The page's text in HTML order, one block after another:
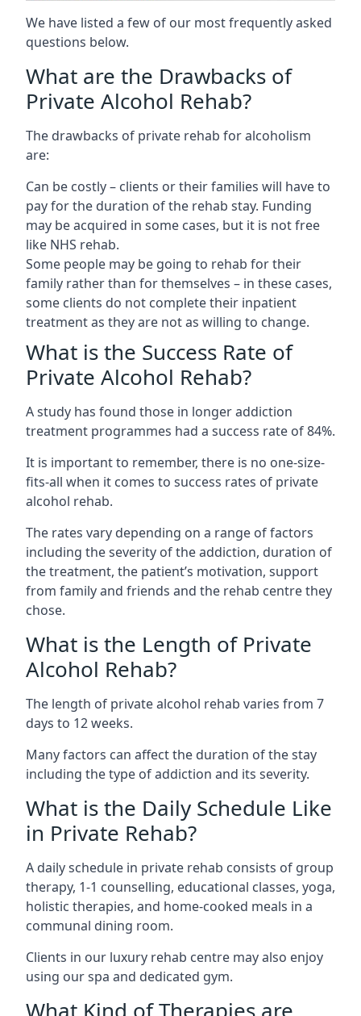
We have listed a few of our most frequently asked
questions below.
What are the Drawbacks of
Private Alcohol Rehab?
The drawbacks of private rehab for alcoholism
are:
Can be costly – clients or their families will have to
pay for the duration of the rehab stay. Funding
may be acquired in some cases, but it is not free
like NHS rehab.
Some people may be going to rehab for their
family rather than for themselves – in these cases,
some clients do not complete their inpatient
treatment as they are not as willing to change.
What is the Success Rate of
Private Alcohol Rehab?
A study has found those in longer addiction
treatment programmes had a success rate of 84%.
It is important to remember, there is no one-size-
fits-all when it comes to success rates of private
alcohol rehab.
The rates vary depending on a range of factors
including the severity of the addiction, duration of
the treatment, the patient’s motivation, support
from family and friends and the rehab centre they
chose.
What is the Length of Private
Alcohol Rehab?
The length of private alcohol rehab varies from 7
days to 12 weeks.
Many factors can affect the duration of the stay
including the type of addiction and its severity.
What is the Daily Schedule Like
in Private Rehab?
A daily schedule in private rehab consists of group
therapy, 1-1 counselling, educational classes, yoga,
holistic therapies, and home-cooked meals in a
communal dining room.
Clients in our luxury rehab centre may also enjoy
using our spa and dedicated gym.
What Kind of Therapies are